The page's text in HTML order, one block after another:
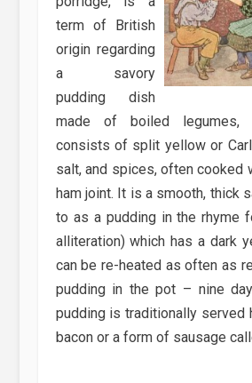
term of British
origin regarding
a savory
pudding dish
made of boiled legumes,
consists of split yellow or
salt, and spices, often cooked
ham joint. It is a smooth, thick
to as a pudding in the rhyme
alliteration) which has a dark
can be re-heated as often as
pudding in the pot – nine
pudding is traditionally served
bacon or a form of sausage